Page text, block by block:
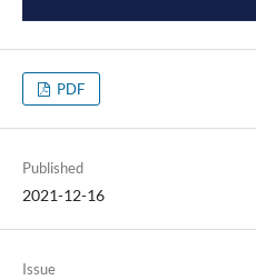
PDF
Published
2021-12-16
Issue